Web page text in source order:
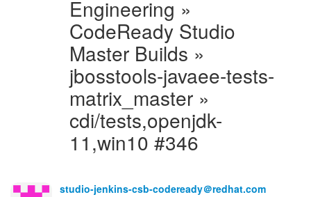
Engineering »
CodeReady Studio
Master Builds »
jbosstools-javaee-tests-
matrix_master »
cdi/tests,openjdk-
11,win10 #346
studio-jenkins-csb-codeready＠redhat.com